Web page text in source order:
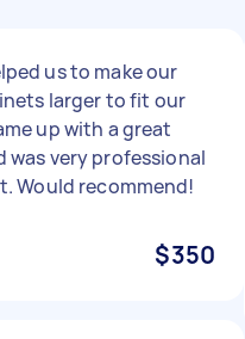
us to make our
larger to fit our
up with a great
was very professional
Would recommend!
$350